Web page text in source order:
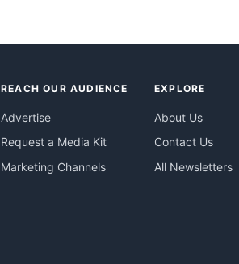
REACH OUR AUDIENCE
Advertise
Request a Media Kit
Marketing Channels
EXPLORE
About Us
Contact Us
All Newsletters